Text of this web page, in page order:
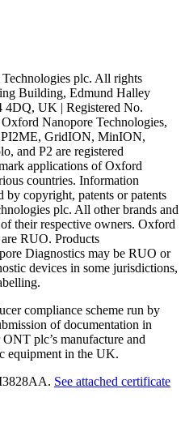
plc. All rights
Building, Edmund Halley
4DQ, UK | Registered No.
Nanopore Technologies,
GridION, MinION,
and P2 are registered
applications of Oxford
countries. Information
by copyright, patents or patents
plc. All other brands and
their respective owners. Oxford
RUO. Products
Diagnostics may be RUO or
devices in some jurisdictions,
compliance scheme run by
of documentation in
plc’s manufacture and
equipment in the UK.
See attached certificate